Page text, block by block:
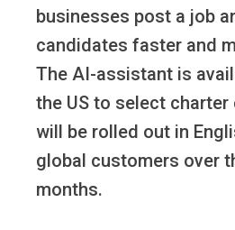
businesses post a job
candidates faster and
The AI-assistant is
the US to select
will be rolled out in
global customers over
months.